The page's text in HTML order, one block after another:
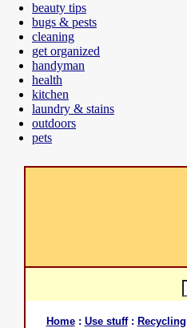
beauty tips
bugs & pests
cleaning
get organized
handyman
health
kitchen
laundry & stains
outdoors
pets
Home: Use stuff: Recycling